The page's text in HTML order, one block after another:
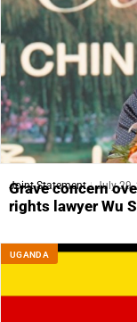
Joint Statement July 29,
Grave concern
rights lawyer Wu
UGANDA